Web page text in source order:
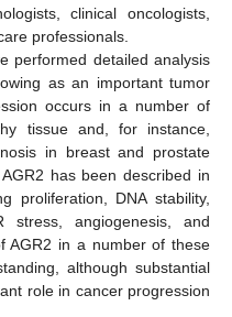
clinical oncologists,
professionals.
performed detailed analysis
as an important tumor
occurs in a number of
tissue and, for instance,
in breast and prostate
has been described in
proliferation, DNA stability,
stress, angiogenesis, and
AGR2 in a number of these
although substantial
role in cancer progression